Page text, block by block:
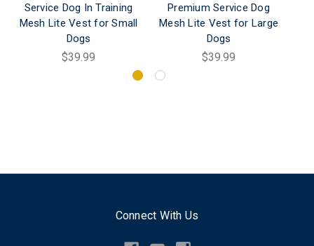
Service Dog In Training
Mesh Lite Vest for Small
Dogs
$39.99
Premium Service Dog
Mesh Lite Vest for Large
Dogs
$39.99
Connect With Us